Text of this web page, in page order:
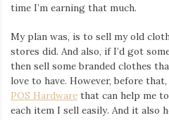
time I’m earning that much.
My plan was, is to sell my old
stores did. And also, if I’d got
then sell some branded clothes
love to have. However, before
POS Hardware that can help me
each item I sell easily. And it also